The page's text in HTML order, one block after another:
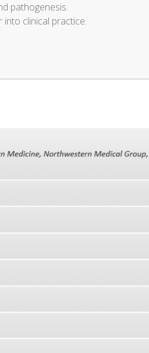
pathogenesis.
into clinical practice.